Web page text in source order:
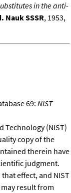
in the anti-
Nauk SSSR, 1953,
69: NIST
Technology (NIST)
copy of the
therein have
judgment.
effect, and NIST
result from